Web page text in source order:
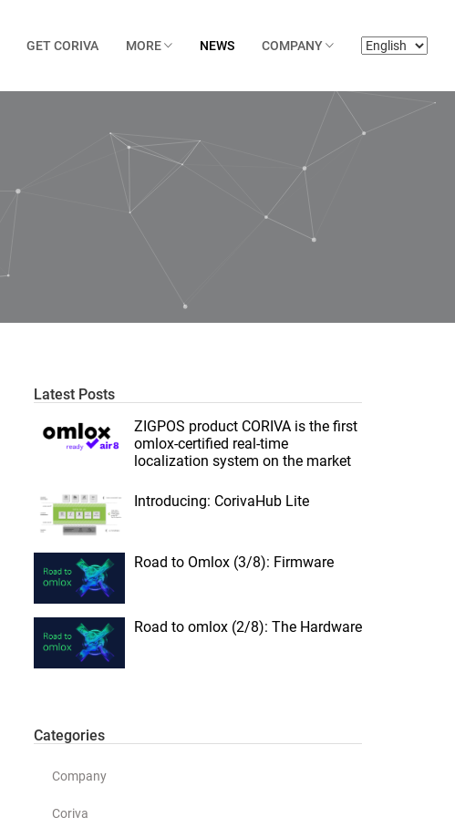
GET CORIVA MORE NEWS COMPANY
Latest Posts
ZIGPOS product CORIVA is the first
omlox-certified real-time
localization system on the market
Introducing: CorivaHub Lite
Road to Omlox (3/8): Firmware
Road to omlox (2/8): The Hardware
Categories
Company
Coriva